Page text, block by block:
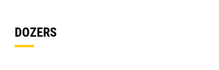
DOZERS